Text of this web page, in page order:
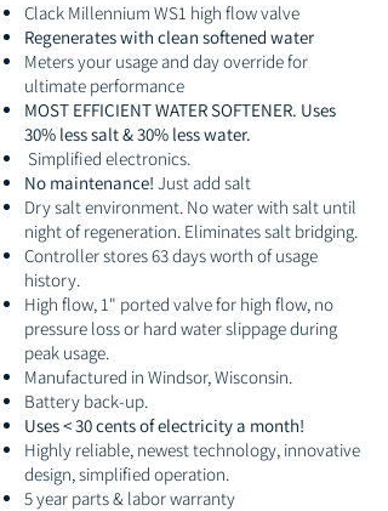
Clack Millennium WS1 high flow valve
Regenerates with clean softened water
Meters your usage and day override for
ultimate performance
MOST EFFICIENT WATER SOFTENER. Uses
30% less salt & 30% less water.
Simplified electronics.
No maintenance! Just add salt
Dry salt environment. No water with salt until
night of regeneration. Eliminates salt bridging.
Controller stores 63 days worth of usage
history.
High flow, 1" ported valve for high flow, no
pressure loss or hard water slippage during
peak usage.
Manufactured in Windsor, Wisconsin.
Battery back-up.
Uses < 30 cents of electricity a month!
Highly reliable, newest technology, innovative
design, simplified operation.
5 year parts & labor warranty